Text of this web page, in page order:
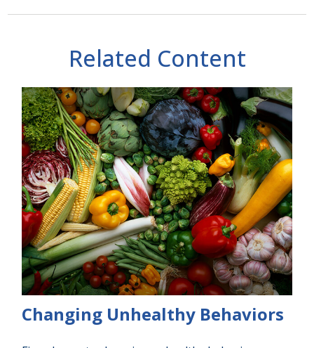
Related Content
Changing Unhealthy Behaviors